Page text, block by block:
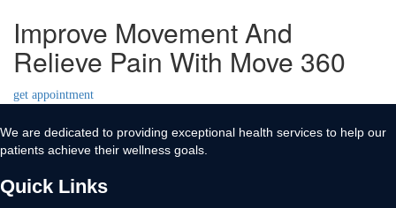
Improve Movement And
Relieve Pain With Move 360
get appointment
We are dedicated to providing exceptional health services to help our
patients achieve their wellness goals.
Quick Links